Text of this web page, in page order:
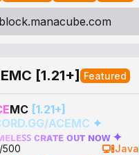
block.manacube.com
[1.21+] Featured
MC [1.21+]
ACEMC ✦
ᴇʟᴇꜱꜱ ᴄʀᴀᴛᴇ ᴏᴜᴛ ɴᴏᴡ ✦
Java